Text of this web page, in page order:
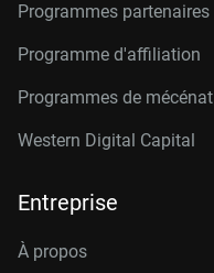
Programmes partenaires
Programme d'affiliation
Programmes de mécénat
Western Digital Capital
Entreprise
À propos